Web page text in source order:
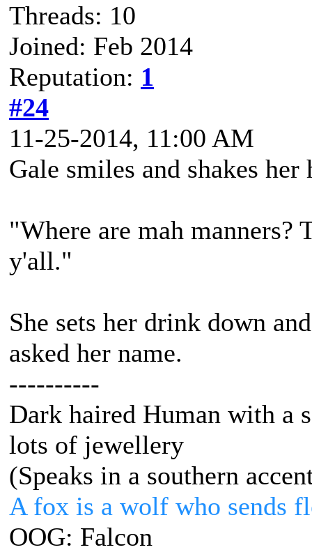
Threads: 10
Joined: Feb 2014
Reputation: 1
#24
11-25-2014, 11:00 AM
Gale smiles and shakes her
"Where are mah manners?
y'all."
She sets her drink down
asked her name.
----------
Dark haired Human with a
lots of jewellery
(Speaks in a southern
A fox is a wolf who sends
OOG: Falcon